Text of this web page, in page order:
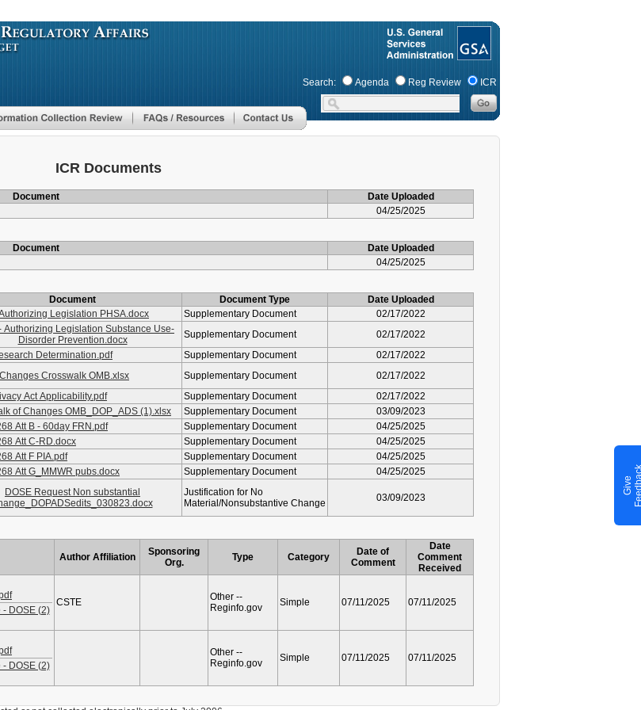
to
main
Search: Agenda Reg Review ICR
ICR Documents
Document
Date Uploaded
04/25/2025
Document
Date Uploaded
04/25/2025
Document Document Type
Date Uploaded
Legislation PHSA.docx Supplementary Document
02/17/2022
Authorizing Legislation Substance Use-
Disorder Prevention.docx
Supplementary Document
02/17/2022
Determination.pdf Supplementary Document
02/17/2022
Crosswalk OMB.xlsx Supplementary Document
02/17/2022
Act Applicability.pdf Supplementary Document
02/17/2022
of Changes OMB_DOP_ADS (1).xlsx Supplementary Document
03/09/2023
Att B - 60day FRN.pdf Supplementary Document
04/25/2025
Att C-RD.docx Supplementary Document
04/25/2025
Att F PIA.pdf Supplementary Document
04/25/2025
Att G_MMWR pubs.docx Supplementary Document
04/25/2025
DOSE Request Non substantial
Justification for No
Material/Nonsubstantive Change
03/09/2023
Author Affiliation
Sponsoring
Org.
Type Category
Date of
Comment
Date
Comment
Received
DOSE (2)
CSTE
Other --
Reginfo.gov
Simple 07/11/2025 07/11/2025
DOSE (2)
Other --
Reginfo.gov
Simple 07/11/2025 07/11/2025
G
i
v
e
F
e
e
d
b
a
c